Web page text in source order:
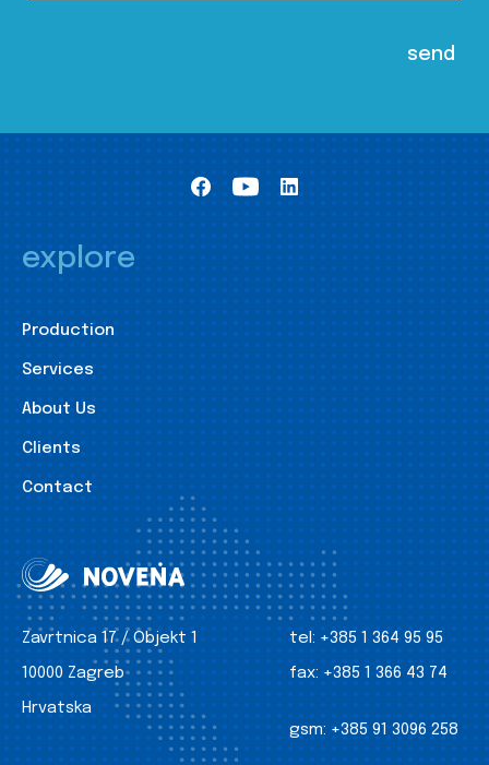
explore
Production
Services
About Us
Clients
Contact
Zavrtnica 17 / Objekt 1
10000 Zagreb
Hrvatska
tel: +385 1 364 95 95
fax: +385 1 366 43 74
gsm: +385 91 3096 258